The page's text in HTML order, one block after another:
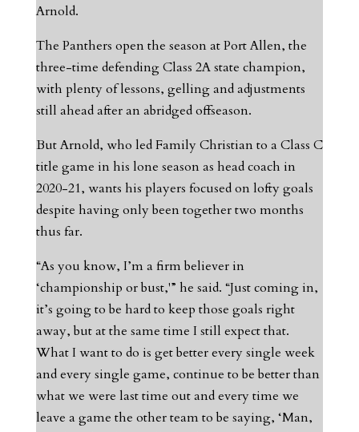
Arnold.
The Panthers open the season at Port Allen, the
three-time defending Class 2A state champion,
with plenty of lessons, gelling and adjustments
still ahead after an abridged offseason.
But Arnold, who led Family Christian to a Class C
title game in his lone season as head coach in
2020-21, wants his players focused on lofty goals
despite having only been together two months
thus far.
“As you know, I’m a firm believer in
‘championship or bust,'” he said. “Just coming in,
it’s going to be hard to keep those goals right
away, but at the same time I still expect that.
What I want to do is get better every single week
and every single game, continue to be better than
what we were last time out and every time we
leave a game the other team to be saying, ‘Man,